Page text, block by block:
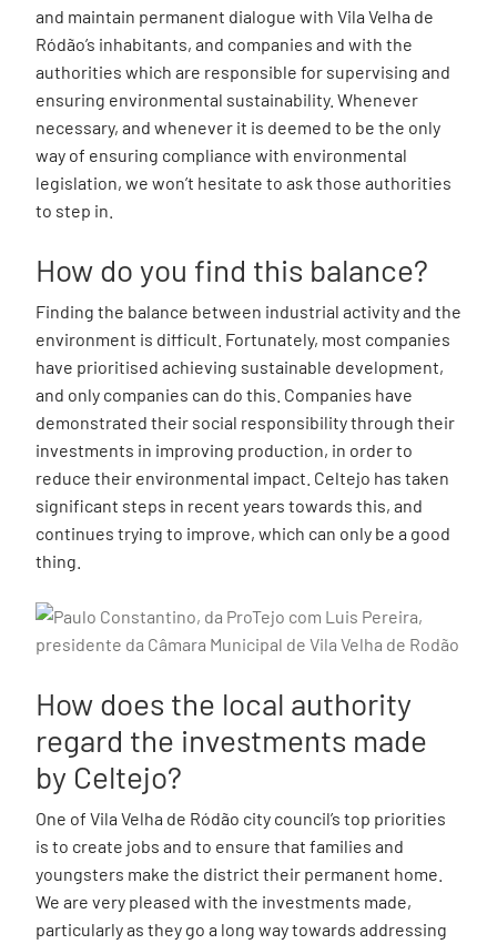
and maintain permanent dialogue with Vila Velha de
Ródão’s inhabitants, and companies and with the
authorities which are responsible for supervising and
ensuring environmental sustainability. Whenever
necessary, and whenever it is deemed to be the only
way of ensuring compliance with environmental
legislation, we won’t hesitate to ask those authorities
to step in.
How do you find this balance?
Finding the balance between industrial activity and the
environment is difficult. Fortunately, most companies
have prioritised achieving sustainable development,
and only companies can do this. Companies have
demonstrated their social responsibility through their
investments in improving production, in order to
reduce their environmental impact. Celtejo has taken
significant steps in recent years towards this, and
continues trying to improve, which can only be a good
thing.
How does the local authority
regard the investments made
by Celtejo?
One of Vila Velha de Ródão city council’s top priorities
is to create jobs and to ensure that families and
youngsters make the district their permanent home.
We are very pleased with the investments made,
particularly as they go a long way towards addressing